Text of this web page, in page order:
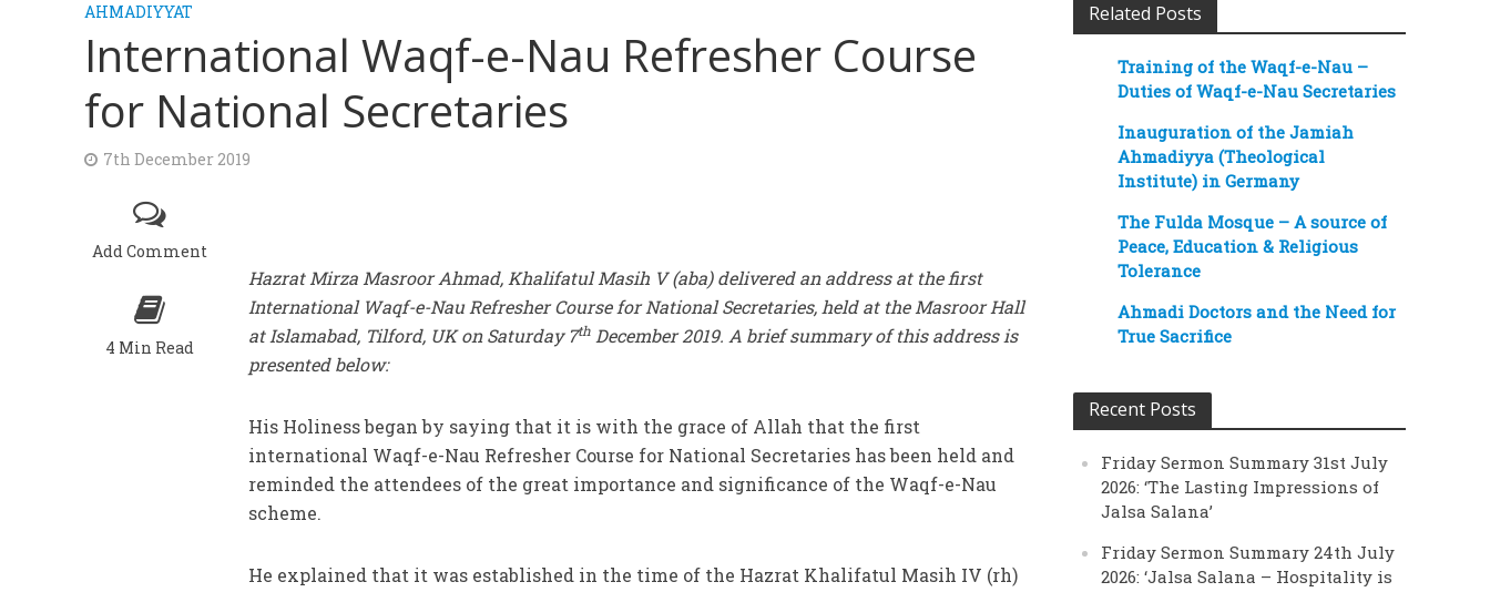
AHMADIYYAT
International Waqf-e-Nau Refresher Course
for National Secretaries
7th December 2019
Add Comment
4 Min Read
Hazrat Mirza Masroor Ahmad, Khalifatul Masih V (aba) delivered an address at the first
International Waqf-e-Nau Refresher Course for National Secretaries, held at the Masroor Hall
at Islamabad, Tilford, UK on Saturday 7th December 2019. A brief summary of this address is
presented below:
His Holiness began by saying that it is with the grace of Allah that the first
international Waqf-e-Nau Refresher Course for National Secretaries has been held and
reminded the attendees of the great importance and significance of the Waqf-e-Nau
scheme.
He explained that it was established in the time of the Hazrat Khalifatul Masih IV (rh)
Related Posts
Training of the Waqf-e-Nau –
Duties of Waqf-e-Nau Secretaries
Inauguration of the Jamiah
Ahmadiyya (Theological
Institute) in Germany
The Fulda Mosque – A source of
Peace, Education & Religious
Tolerance
Ahmadi Doctors and the Need for
True Sacrifice
Recent Posts
Friday Sermon Summary 31st July
2026: ‘The Lasting Impressions of
Jalsa Salana’
Friday Sermon Summary 24th July
2026: ‘Jalsa Salana – Hospitality is